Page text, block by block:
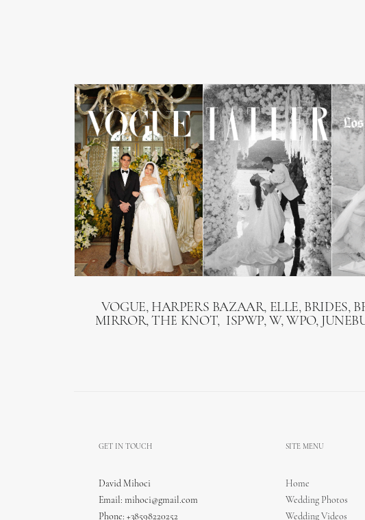
VOGUE, HARPERS BAZAAR, ELLE,
MIRROR, THE KNOT, ISPWP, W, WPO,
GET IN TOUCH
David Mihoci
Email: mihoci@gmail.com
Phone: +38598220252
SITE MENU
Home
Wedding Photos
Wedding Videos